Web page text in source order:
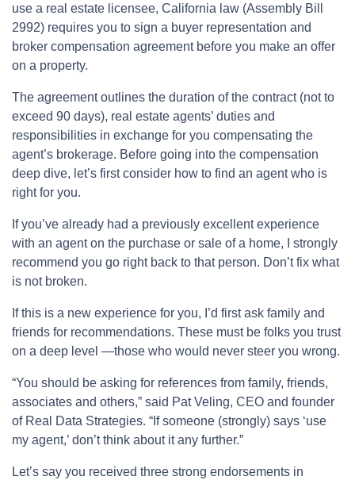
use a real estate licensee, California law (Assembly Bill
2992) requires you to sign a buyer representation and
broker compensation agreement before you make an offer
on a property.
The agreement outlines the duration of the contract (not to
exceed 90 days), real estate agents’ duties and
responsibilities in exchange for you compensating the
agent’s brokerage. Before going into the compensation
deep dive, let’s first consider how to find an agent who is
right for you.
If you’ve already had a previously excellent experience
with an agent on the purchase or sale of a home, I strongly
recommend you go right back to that person. Don’t fix what
is not broken.
If this is a new experience for you, I’d first ask family and
friends for recommendations. These must be folks you trust
on a deep level —those who would never steer you wrong.
“You should be asking for references from family, friends,
associates and others,” said Pat Veling, CEO and founder
of Real Data Strategies. “If someone (strongly) says ‘use
my agent,’ don’t think about it any further.”
Let’s say you received three strong endorsements in